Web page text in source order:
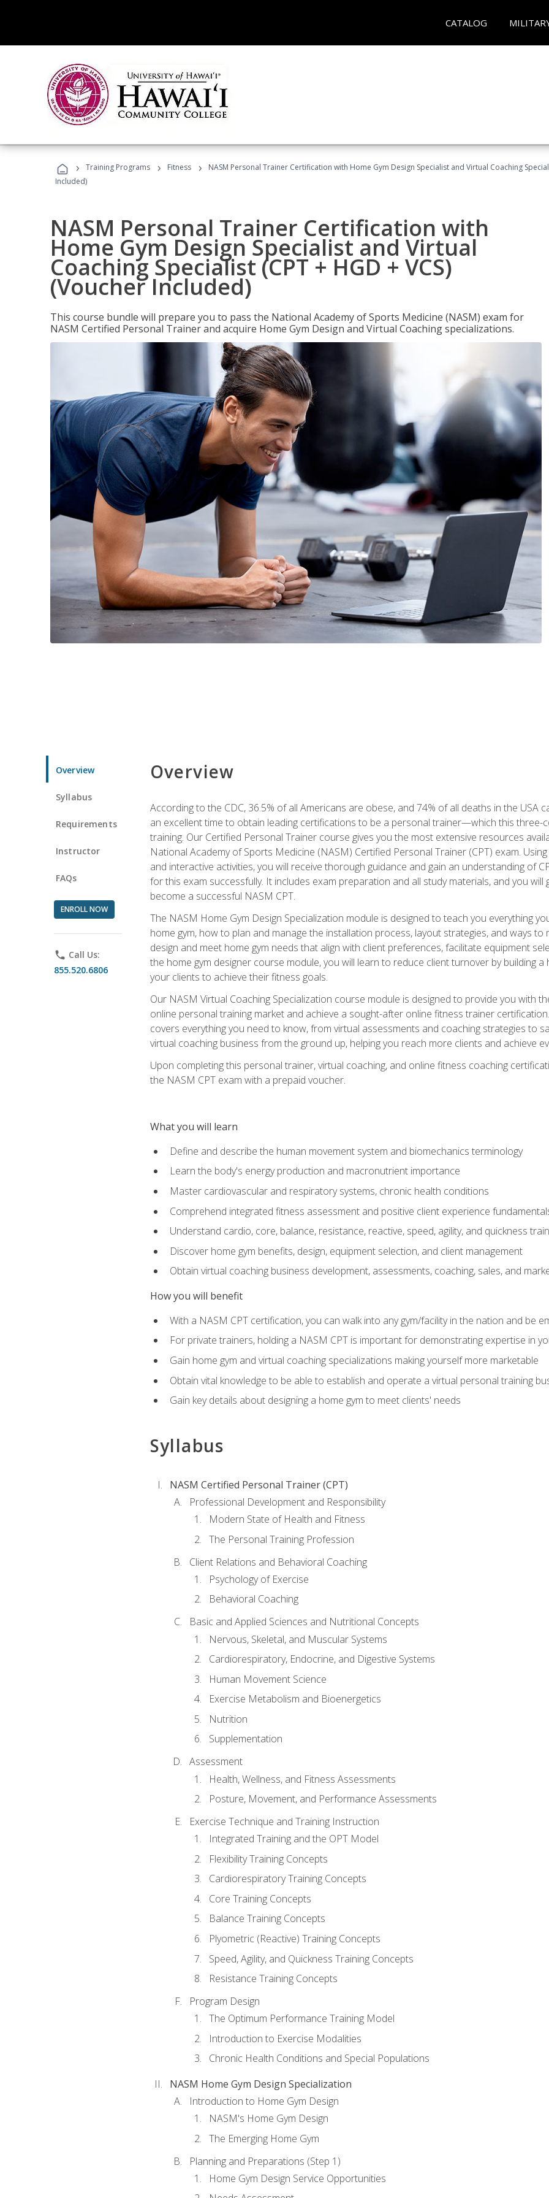
CATALOG
› Training Programs › Fitness ›
NASM Personal Trainer Certification with Home Gym Design Specialist and Virtual Coaching
Included)
NASM Personal Trainer Certification with
Home Gym Design Specialist and Virtual
Coaching Specialist (CPT + HGD + VCS)
(Voucher Included)
This course bundle will prepare you to pass the National Academy of Sports Medicine (NASM) exam for
NASM Certified Personal Trainer and acquire Home Gym Design and Virtual Coaching specializations.
Overview
Syllabus
Requirements
Instructor
FAQs
ENROLL NOW
phone Call Us:
855.520.6806
Overview
According to the CDC, 36.5% of all Americans are obese, and 74% of all deaths in the
an excellent time to obtain leading certifications to be a personal trainer—which this three-
training. Our Certified Personal Trainer course gives you the most extensive resources
National Academy of Sports Medicine (NASM) Certified Personal Trainer (CPT) exam.
and interactive activities, you will receive thorough guidance and gain an understanding of
for this exam successfully. It includes exam preparation and all study materials, and you will
become a successful NASM CPT.
The NASM Home Gym Design Specialization module is designed to teach you everything
home gym, how to plan and manage the installation process, layout strategies, and ways
design and meet home gym needs that align with client preferences, facilitate equipment
the home gym designer course module, you will learn to reduce client turnover by building
your clients to achieve their fitness goals.
Our NASM Virtual Coaching Specialization course module is designed to provide you with
online personal training market and achieve a sought-after online fitness trainer
covers everything you need to know, from virtual assessments and coaching strategies to
virtual coaching business from the ground up, helping you reach more clients and achieve
Upon completing this personal trainer, virtual coaching, and online fitness coaching
the NASM CPT exam with a prepaid voucher.
What you will learn
Define and describe the human movement system and biomechanics terminology
Learn the body's energy production and macronutrient importance
Master cardiovascular and respiratory systems, chronic health conditions
Comprehend integrated fitness assessment and positive client experience
Understand cardio, core, balance, resistance, reactive, speed, agility, and quickness
Discover home gym benefits, design, equipment selection, and client management
Obtain virtual coaching business development, assessments, coaching, sales, and
How you will benefit
With a NASM CPT certification, you can walk into any gym/facility in the nation and be
For private trainers, holding a NASM CPT is important for demonstrating expertise in
Gain home gym and virtual coaching specializations making yourself more marketable
Obtain vital knowledge to be able to establish and operate a virtual personal training
Gain key details about designing a home gym to meet clients' needs
Syllabus
NASM Certified Personal Trainer (CPT)
Professional Development and Responsibility
Modern State of Health and Fitness
The Personal Training Profession
Client Relations and Behavioral Coaching
Psychology of Exercise
Behavioral Coaching
Basic and Applied Sciences and Nutritional Concepts
Nervous, Skeletal, and Muscular Systems
Cardiorespiratory, Endocrine, and Digestive Systems
Human Movement Science
Exercise Metabolism and Bioenergetics
Nutrition
Supplementation
Assessment
Health, Wellness, and Fitness Assessments
Posture, Movement, and Performance Assessments
Exercise Technique and Training Instruction
Integrated Training and the OPT Model
Flexibility Training Concepts
Cardiorespiratory Training Concepts
Core Training Concepts
Balance Training Concepts
Plyometric (Reactive) Training Concepts
Speed, Agility, and Quickness Training Concepts
Resistance Training Concepts
Program Design
The Optimum Performance Training Model
Introduction to Exercise Modalities
Chronic Health Conditions and Special Populations
NASM Home Gym Design Specialization
Introduction to Home Gym Design
NASM's Home Gym Design
The Emerging Home Gym
Planning and Preparations (Step 1)
Home Gym Design Service Opportunities